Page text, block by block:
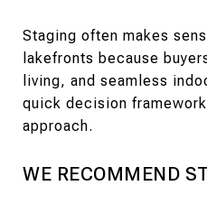
Staging often makes
lakefronts because
living, and seamless
quick decision
approach.
WE RECOMMEND